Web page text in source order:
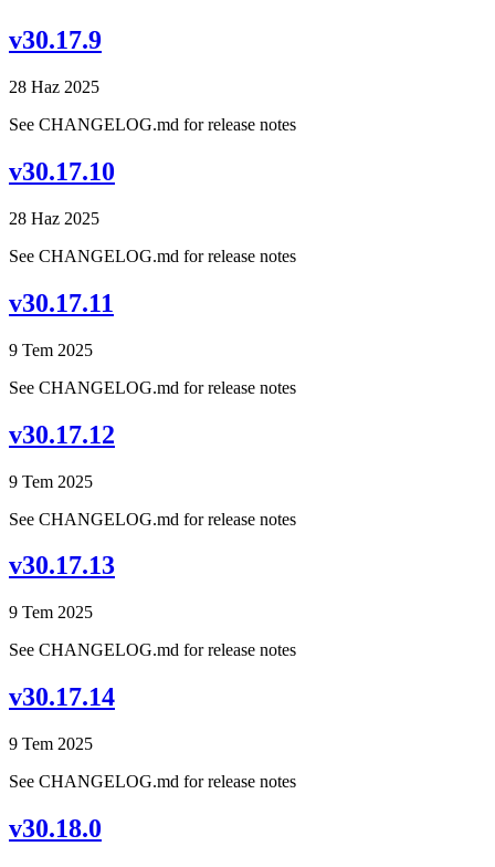
v30.17.9
28 Haz 2025
See CHANGELOG.md for release notes
v30.17.10
28 Haz 2025
See CHANGELOG.md for release notes
v30.17.11
9 Tem 2025
See CHANGELOG.md for release notes
v30.17.12
9 Tem 2025
See CHANGELOG.md for release notes
v30.17.13
9 Tem 2025
See CHANGELOG.md for release notes
v30.17.14
9 Tem 2025
See CHANGELOG.md for release notes
v30.18.0